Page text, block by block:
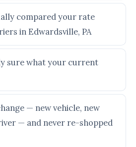
compared your rate
in Edwardsville, PA
sure what your current
— new vehicle, new
— and never re-shopped